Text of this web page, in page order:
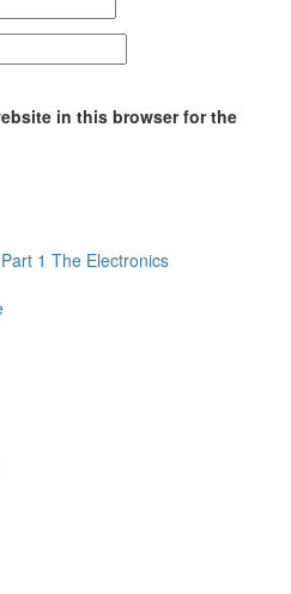
in this browser for the
1 The Electronics